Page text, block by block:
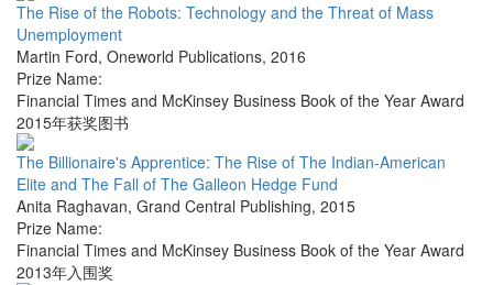
The Rise of the Robots: Technology and the Threat of Mass
Unemployment
Martin Ford, Oneworld Publications, 2016
Prize Name:
Financial Times and McKinsey Business Book of the Year Award
2015年获奖图书
The Billionaire's Apprentice: The Rise of The Indian-American
Elite and The Fall of The Galleon Hedge Fund
Anita Raghavan, Grand Central Publishing, 2015
Prize Name:
Financial Times and McKinsey Business Book of the Year Award
2013年入围奖